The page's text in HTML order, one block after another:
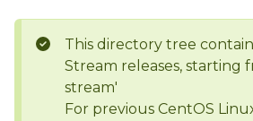
This directory tree
Stream releases, starting
stream'
For previous CentOS